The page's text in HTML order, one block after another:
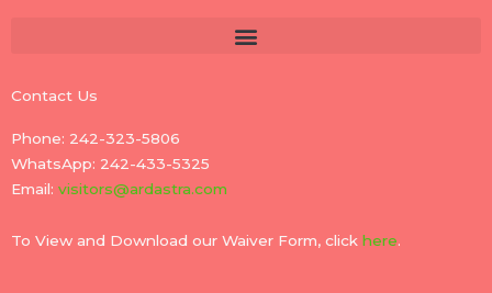
Contact Us
Phone: 242-323-5806
WhatsApp: 242-433-5325
Email: visitors@ardastra.com
To View and Download our Waiver Form, click here.